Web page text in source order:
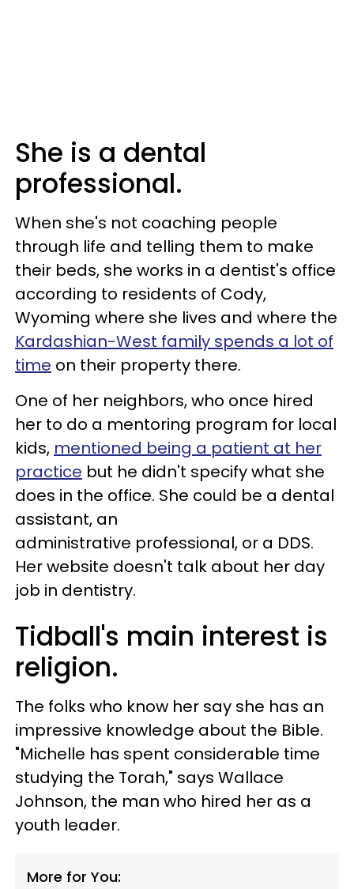
She is a dental
professional.
When she's not coaching people
through life and telling them to make
their beds, she works in a dentist's office
according to residents of Cody,
Wyoming where she lives and where the
Kardashian-West family spends a lot of
time on their property there.
One of her neighbors, who once hired
her to do a mentoring program for local
kids, mentioned being a patient at her
practice but he didn't specify what she
does in the office. She could be a dental
assistant, an
administrative professional, or a DDS.
Her website doesn't talk about her day
job in dentistry.
Tidball's main interest is
religion.
The folks who know her say she has an
impressive knowledge about the Bible.
"Michelle has spent considerable time
studying the Torah," says Wallace
Johnson, the man who hired her as a
youth leader.
More for You: